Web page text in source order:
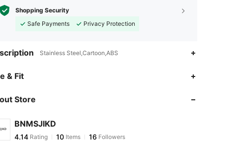
Shopping Security
Safe Payments
Privacy Protection
Stainless Steel,Cartoon,ABS
& Fit
Store
BNMSJIKD
4.14
4.14 Rating
s***4 followed 1 day ago